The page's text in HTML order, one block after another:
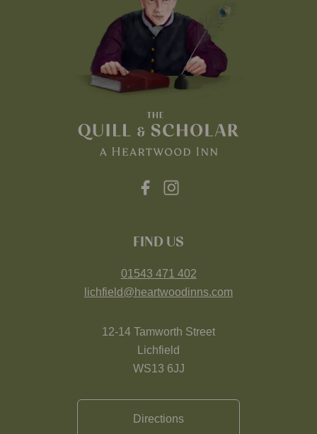
FIND US
01543 471 402
lichfield@heartwoodinns.com
12-14 Tamworth Street
Lichfield
WS13 6JJ
Directions